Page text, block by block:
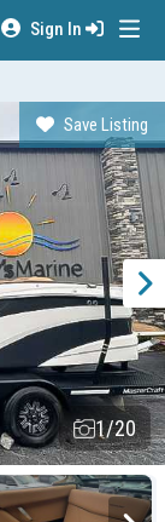
Sign In
Save Listing
1/20